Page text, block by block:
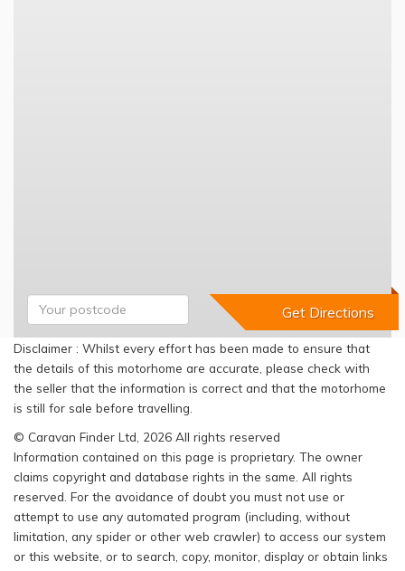
Disclaimer : Whilst every effort has been made to ensure that
the details of this motorhome are accurate, please check with
the seller that the information is correct and that the motorhome
is still for sale before travelling.
© Caravan Finder Ltd, 2026 All rights reserved
Information contained on this page is proprietary. The owner
claims copyright and database rights in the same. All rights
reserved. For the avoidance of doubt you must not use or
attempt to use any automated program (including, without
limitation, any spider or other web crawler) to access our system
or this website, or to search, copy, monitor, display or obtain links